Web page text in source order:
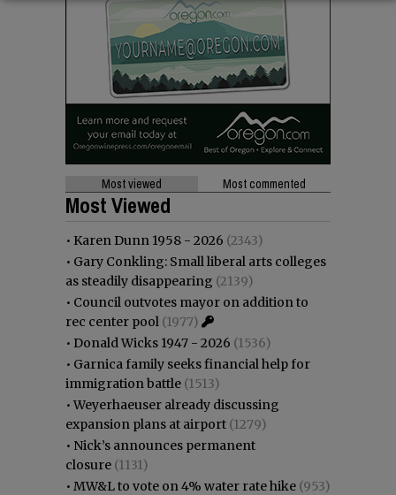
Most viewed Most commented
Most Viewed
• Karen Dunn 1958 - 2026 (2343)
• Gary Conkling: Small liberal arts colleges
as steadily disappearing (2139)
• Council outvotes mayor on addition to
rec center pool (1977)
• Donald Wicks 1947 - 2026 (1536)
• Garnica family seeks financial help for
immigration battle (1513)
•Weyerhaeuser already discussing
expansion plans at airport (1279)
• Nick’s announces permanent
closure (1131)
• MW&L to vote on 4% water rate hike (953)